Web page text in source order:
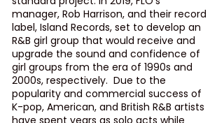
manager, Rob Harrison, and their record
label, Island Records, set to develop an
R&B girl group that would receive and
upgrade the sound and confidence of
girl groups from the era of 1990s and
2000s, respectively.  Due to the
popularity and commercial success of
K-pop, American, and British R&B artists